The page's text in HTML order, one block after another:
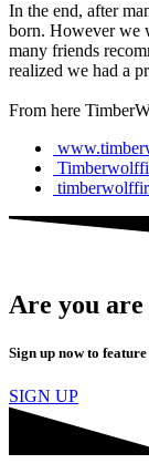
In the end, after
born. However we
many friends
realized we had a
From here
Are you
Sign up now to
SIGN UP